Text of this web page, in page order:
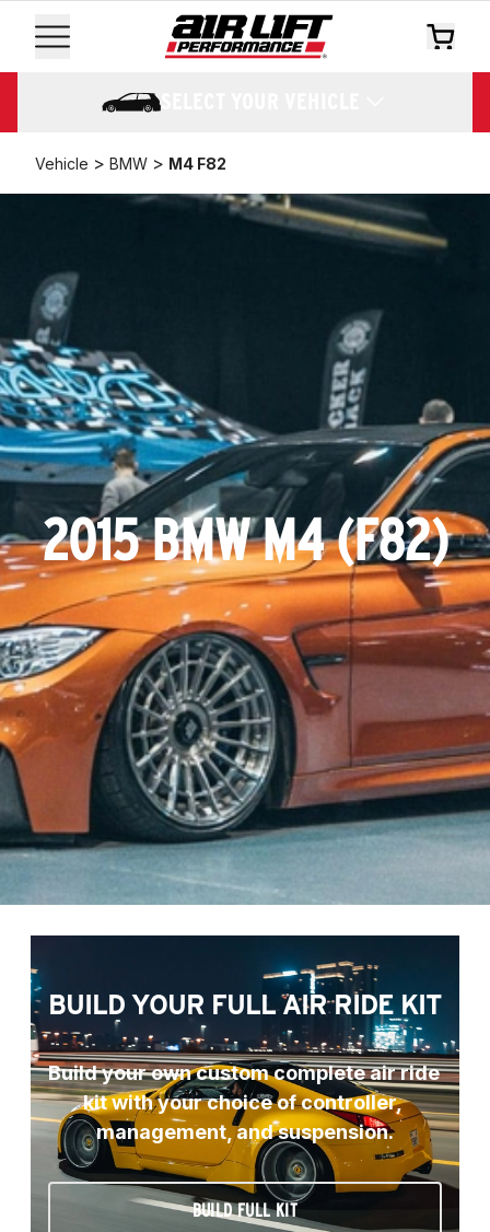
SELECT YOUR VEHICLE
Vehicle > BMW > M4 F82
2015 BMW M4 (F82)
BUILD YOUR FULL AIR RIDE KIT
Build your own custom complete air ride
kit with your choice of controller,
management, and suspension.
BUILD FULL KIT